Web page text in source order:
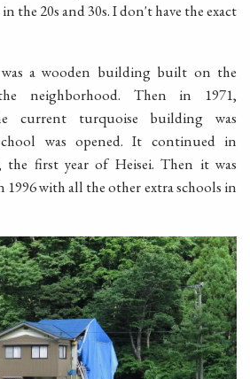
the 20s and 30s. I don't have the exact
a wooden building built on the
neighborhood. Then in 1971,
current turquoise building was
was opened. It continued in
first year of Heisei. Then it was
with all the other extra schools in